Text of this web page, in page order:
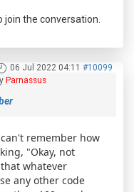
join the conversation.
06 Jul 2022 04:11 #10099
Parnassus
remember how
"Okay, not
whatever
any other code